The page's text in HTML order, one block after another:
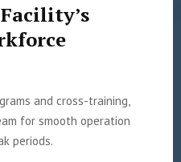
and cross-training,
for smooth operation
periods.